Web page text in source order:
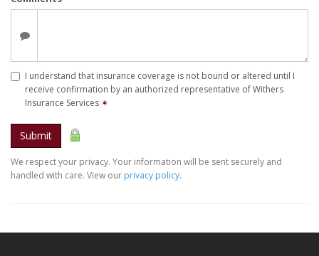
I understand that insurance coverage is not bound or altered until I
receive confirmation by an authorized representative of Withers
Insurance Services ✶
Submit
We respect your privacy. Your information will be sent securely and
handled with care. View our privacy policy.